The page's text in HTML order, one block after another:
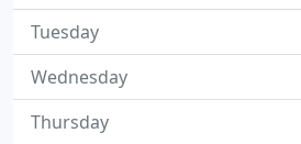
Tuesday
Wednesday
Thursday